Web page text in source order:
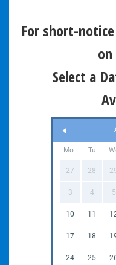
For short-
on
Select a
Mo Tu
27 28
3 4 5
10 11
17 18
24 25